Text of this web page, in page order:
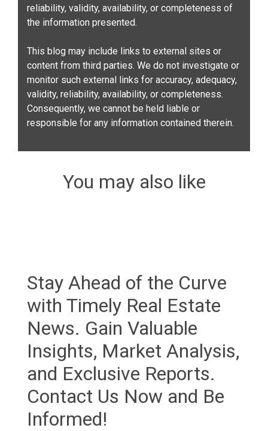
reliability, validity, availability, or completeness of
the information presented.
This blog may include links to external sites or
content from third parties. We do not investigate or
monitor such external links for accuracy, adequacy,
validity, reliability, availability, or completeness.
Consequently, we cannot be held liable or
responsible for any information contained therein.
You may also like
Stay Ahead of the Curve
with Timely Real Estate
News. Gain Valuable
Insights, Market Analysis,
and Exclusive Reports.
Contact Us Now and Be
Informed!